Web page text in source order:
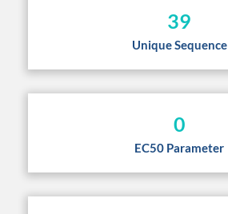
39
Unique Sequence
0
EC50 Parameter